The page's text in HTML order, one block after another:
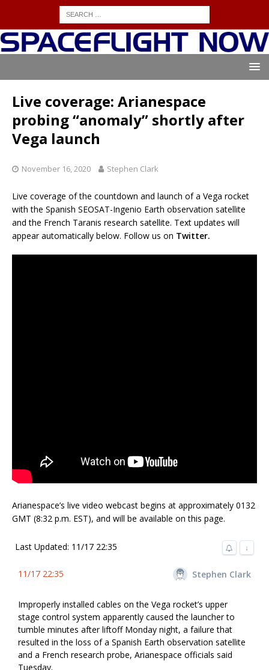
Live coverage: Arianespace
probing “anomaly” shortly after
Vega launch
November 16, 2020 Stephen Clark
Live coverage of the countdown and launch of a Vega rocket
with the Spanish SEOSAT-Ingenio Earth observation satellite
and the French Taranis research satellite. Text updates will
appear automatically below. Follow us on Twitter.
Arianespace’s live video webcast begins at approximately 0132
GMT (8:32 p.m. EST), and will be available on this page.
Last Updated: 11/17 22:35 ↓
11/17 22:35 Stephen Clark
Improperly installed cables on the Vega rocket’s upper
stage control system apparently caused the launcher to
tumble minutes after liftoff Monday night, a failure that
resulted in the loss of a Spanish Earth observation satellite
and a French research probe, Arianespace officials said
Tuesday.